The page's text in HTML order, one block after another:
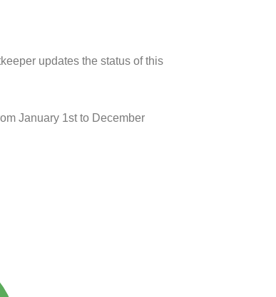
updates the status of this
January 1st to December